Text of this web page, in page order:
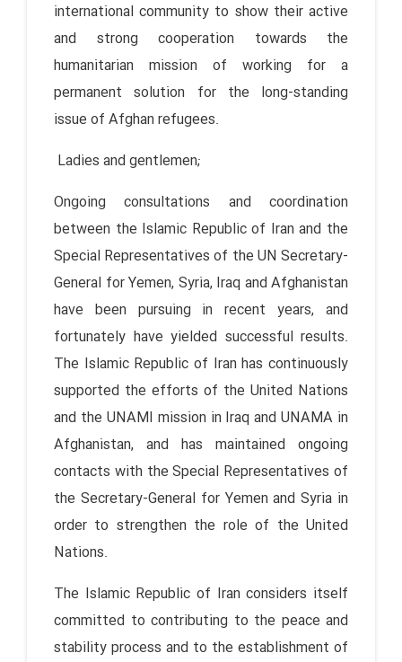
international community to show their active
and strong cooperation towards the
humanitarian mission of working for a
permanent solution for the long-standing
issue of Afghan refugees.
Ladies and gentlemen;
Ongoing consultations and coordination
between the Islamic Republic of Iran and the
Special Representatives of the UN Secretary-
General for Yemen, Syria, Iraq and Afghanistan
have been pursuing in recent years, and
fortunately have yielded successful results.
The Islamic Republic of Iran has continuously
supported the efforts of the United Nations
and the UNAMI mission in Iraq and UNAMA in
Afghanistan, and has maintained ongoing
contacts with the Special Representatives of
the Secretary-General for Yemen and Syria in
order to strengthen the role of the United
Nations.
The Islamic Republic of Iran considers itself
committed to contributing to the peace and
stability process and to the establishment of